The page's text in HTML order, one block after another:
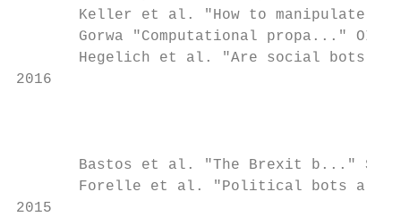
Keller et al. "How to manipulate
Gorwa "Computational propa..." OII
Hegelich et al. "Are social bots on
2016
Bastos et al. "The Brexit b..." Soc
Forelle et al. "Political bots
2015